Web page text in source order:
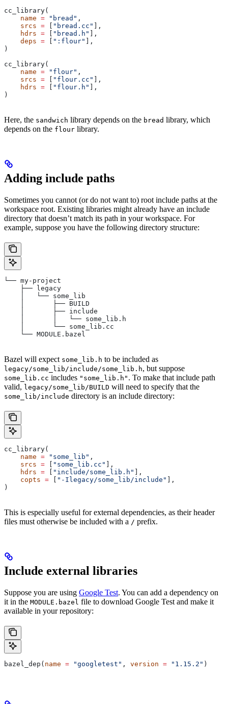
cc_library(
    name
= "bread" ,
    srcs
= "bread.cc"
],
    hdrs
= "bread.h"
],
    deps
= ":flour"
],
)
cc_library(
    name
= "flour" ,
    srcs
= "flour.cc"
],
    hdrs
= "flour.h"
],
)
Here, the sandwich library depends on the bread library, which
depends on the flour library.
Adding include paths
Sometimes you cannot (or do not want to) root include paths at the
workspace root. Existing libraries might already have an include
directory that doesn’t match its path in your workspace. For
example, suppose you have the following directory structure:
└── my-project
    ├── legacy
    │   └── some_lib
    │       ├── BUILD
    │       ├── include
    │       │   └── some_lib.h
    │       └── some_lib.cc
    └── MODULE.bazel
Bazel will expect some_lib.h to be included as
legacy/some_lib/include/some_lib.h, but suppose
some_lib.cc includes "some_lib.h" . To make that include path
valid, legacy/some_lib/BUILD will need to specify that the
some_lib/include directory is an include directory:
cc_library(
    name
= "some_lib" ,
    srcs
= "some_lib.cc"
],
    hdrs
= "include/some_lib.h"
],
    copts
= "-Ilegacy/some_lib/include"
],
)
This is especially useful for external dependencies, as their header
files must otherwise be included with a / prefix.
Include external libraries
Suppose you are using Google Test. You can add a dependency on
it in the MODULE.bazel file to download Google Test and make it
available in your repository:
bazel_dep( name = "googletest" , version = "1.15.2" )